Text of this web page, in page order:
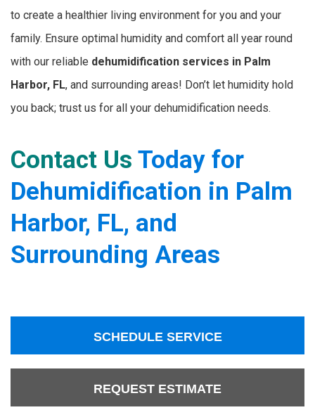
to create a healthier living environment for you and your
family. Ensure optimal humidity and comfort all year round
with our reliable dehumidification services in Palm
Harbor, FL, and surrounding areas! Don’t let humidity hold
you back; trust us for all your dehumidification needs.
Contact Us Today for
Dehumidification in Palm
Harbor, FL, and
Surrounding Areas
SCHEDULE SERVICE
REQUEST ESTIMATE